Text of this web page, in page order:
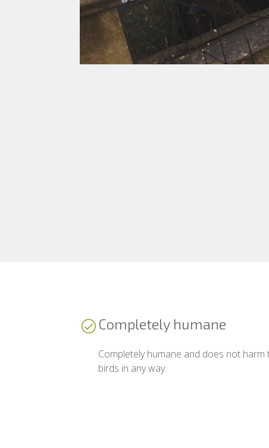
Completely humane
Completely humane and does not harm
birds in any way.